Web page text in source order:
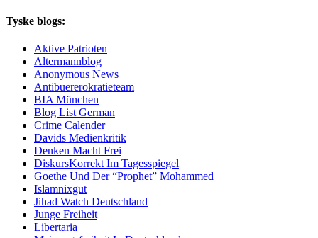
Tyske blogs:
Aktive Patrioten
Altermannblog
Anonymous News
Antibuererokratieteam
BIA München
Blog List German
Crime Calender
Davids Medienkritik
Denken Macht Frei
DiskursKorrekt Im Tagesspiegel
Goethe Und Der “Prophet” Mohammed
Islamnixgut
Jihad Watch Deutschland
Junge Freiheit
Libertaria